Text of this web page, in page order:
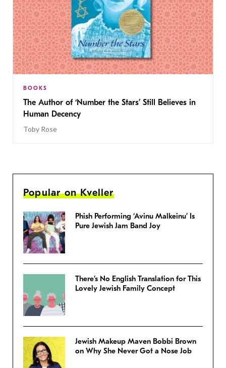
BOOKS
The Author of ‘Number the Stars’ Still Believes in
Human Decency
Toby Rose
Popular on Kveller
Phish Performing ‘Avinu Malkeinu’ Is
Pure Jewish Jam Band Joy
There’s No English Translation for This
Lovely Jewish Family Concept
Jewish Makeup Maven Bobbi Brown
on Why She Never Got a Nose Job